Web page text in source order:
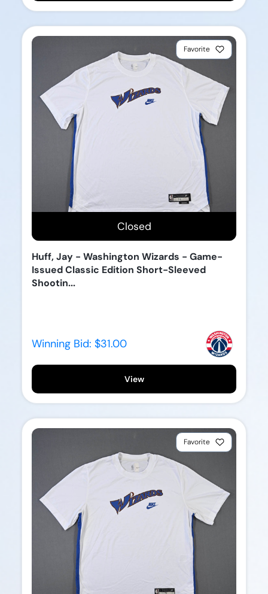
Favorite
Closed
Huff, Jay - Washington Wizards - Game-
Issued Classic Edition Short-Sleeved
Shootin...
Winning Bid: $31.00
View
Favorite